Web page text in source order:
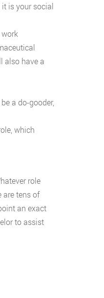
is your social
also have a
a do-gooder,
which
role
are tens of
an exact
to assist